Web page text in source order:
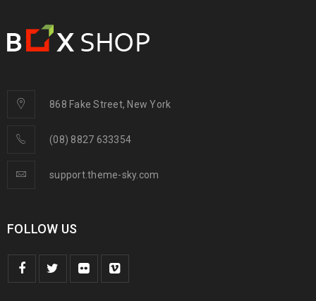
868 Fake Street, New York
(08) 8827 633354
support.theme-sky.com
FOLLOW US